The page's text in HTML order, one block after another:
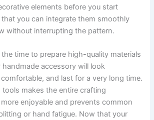
elements before you start
you can integrate them smoothly
without interrupting the pattern.
time to prepare high-quality materials
accessory will look
and last for a very long time.
makes the entire crafting
enjoyable and prevents common
or hand fatigue. Now that your